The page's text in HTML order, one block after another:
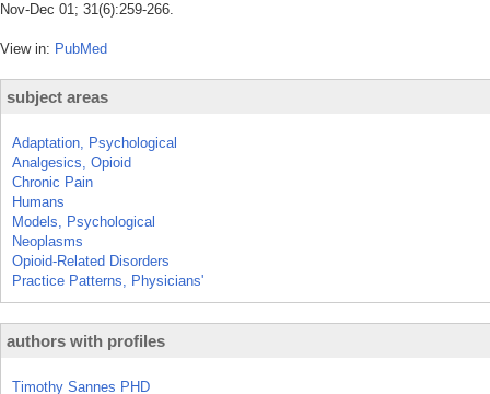
Nov-Dec 01; 31(6):259-266.
View in: PubMed
subject areas
Adaptation, Psychological
Analgesics, Opioid
Chronic Pain
Humans
Models, Psychological
Neoplasms
Opioid-Related Disorders
Practice Patterns, Physicians'
authors with profiles
Timothy Sannes PHD